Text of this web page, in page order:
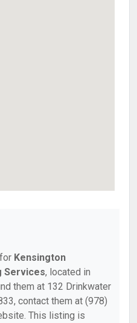
Kensington
Services, located in
them at 132 Drinkwater
contact them at (978)
This listing is